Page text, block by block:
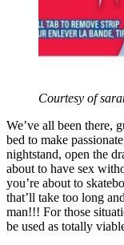
Courtesy of
We’ve all been there,
bed to make
nightstand, open the
about to have sex
you’re about to
that’ll take too long
man!!! For those
be used as totally